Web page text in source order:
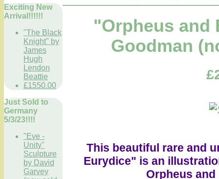
Exciting New
Arrival!!!!!!
"The Black
Knight" by
James
Hugh
Lendon
Beattie
£1550.00
Just Sold to
Germany
5/3/23!!!!
"Eve -
Unity"
Sculpture
by David
Garvey
"Orpheus and
Goodman
This beautiful rare and
Eurydice" is an
Orpheus